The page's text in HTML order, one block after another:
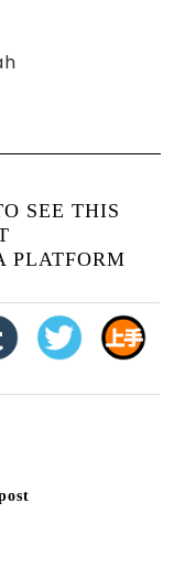
SEE THIS
PLATFORM